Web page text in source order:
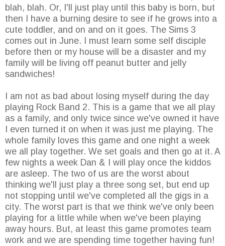
blah, blah. Or, I'll just play until this baby is born, but
then I have a burning desire to see if he grows into a
cute toddler, and on and on it goes. The Sims 3
comes out in June. I must learn some self disciple
before then or my house will be a disaster and my
family will be living off peanut butter and jelly
sandwiches!
I am not as bad about losing myself during the day
playing Rock Band 2. This is a game that we all play
as a family, and only twice since we've owned it have
I even turned it on when it was just me playing. The
whole family loves this game and one night a week
we all play together. We set goals and then go at it. A
few nights a week Dan & I will play once the kiddos
are asleep. The two of us are the worst about
thinking we'll just play a three song set, but end up
not stopping until we've completed all the gigs in a
city. The worst part is that we think we've only been
playing for a little while when we've been playing
away hours. But, at least this game promotes team
work and we are spending time together having fun!